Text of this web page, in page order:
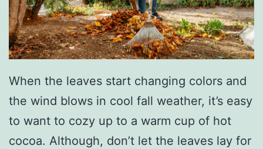
When the leaves start changing colors and
the wind blows in cool fall weather, it’s easy
to want to cozy up to a warm cup of hot
cocoa. Although, don’t let the leaves lay for